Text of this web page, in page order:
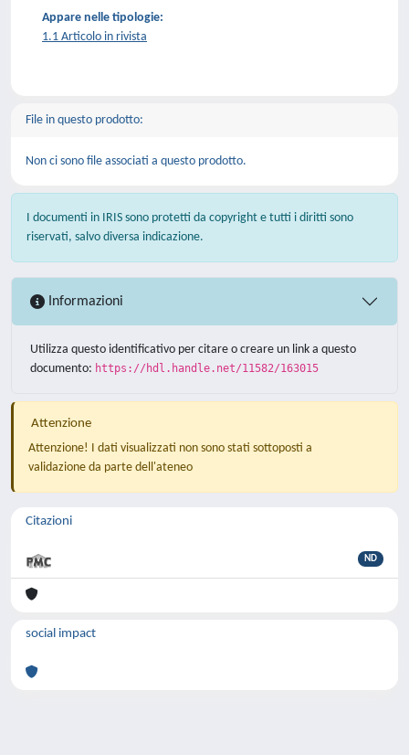
Appare nelle tipologie:
1.1 Articolo in rivista
File in questo prodotto:
Non ci sono file associati a questo prodotto.
I documenti in IRIS sono protetti da copyright e tutti i diritti sono
riservati, salvo diversa indicazione.
Informazioni
Utilizza questo identificativo per citare o creare un link a questo
documento: https://hdl.handle.net/11582/163015
Attenzione
Attenzione! I dati visualizzati non sono stati sottoposti a
validazione da parte dell'ateneo
Citazioni
ND
social impact